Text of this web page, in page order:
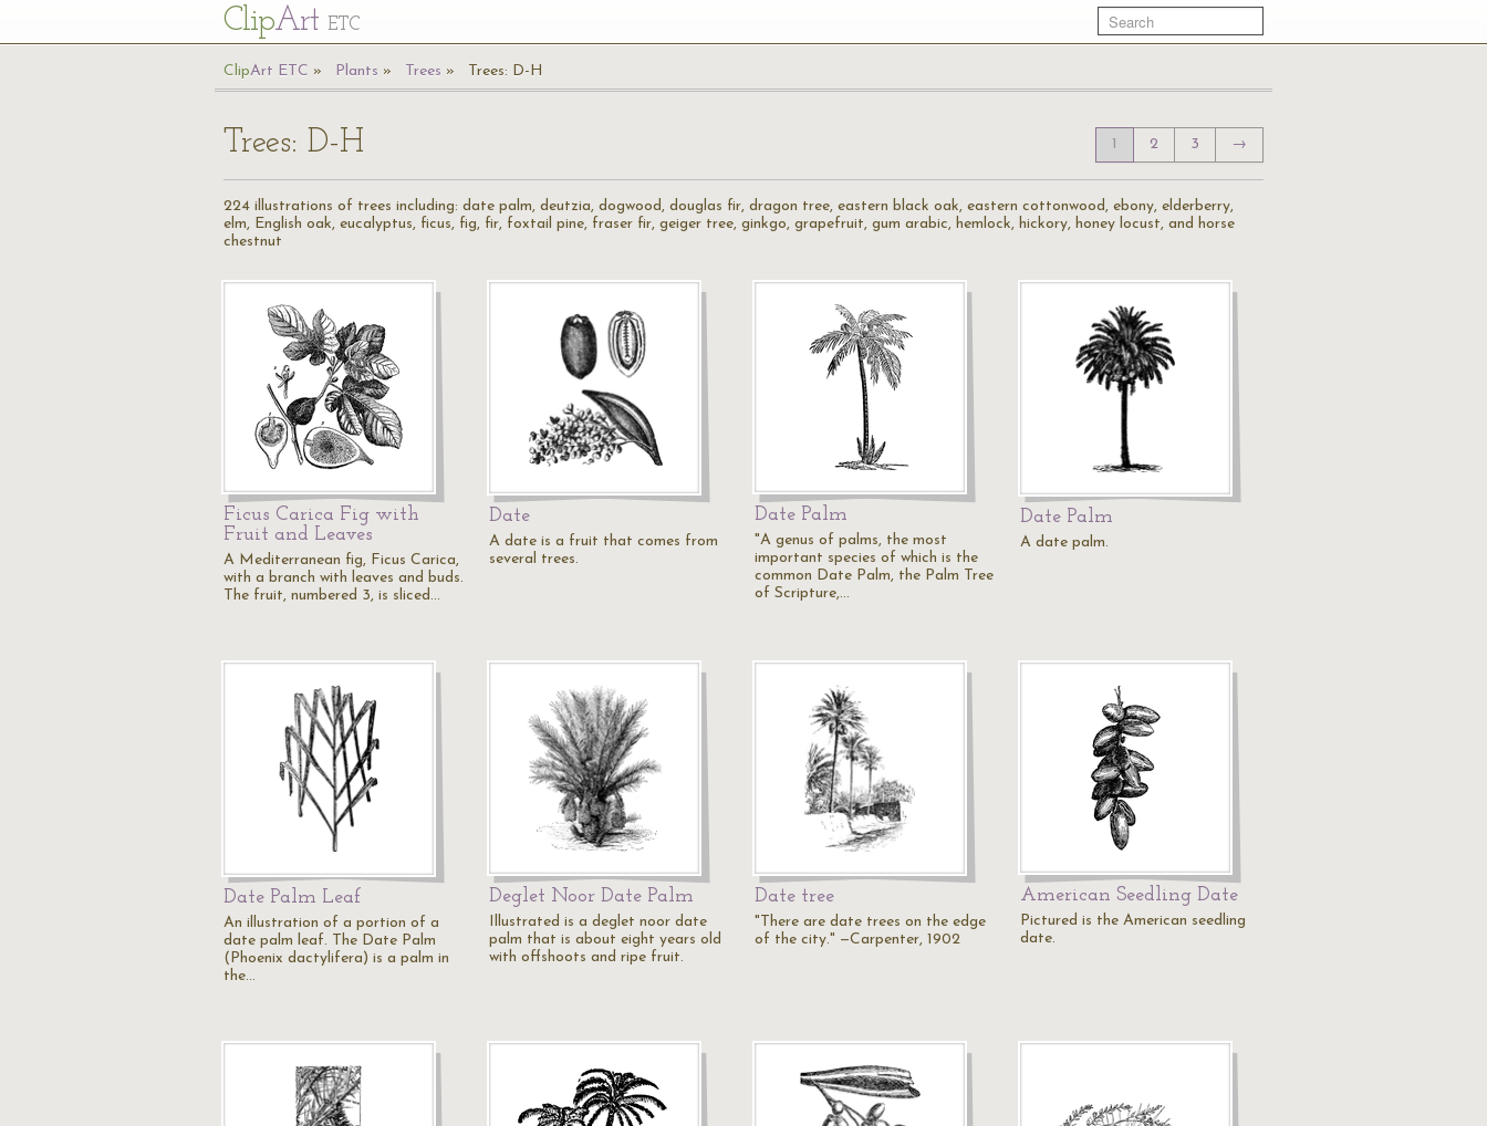
ClipArt ETC
ClipArt ETC Plants Trees Trees: D-H
Trees: D-H 1 2 3 →
224 illustrations of trees including: date palm, deutzia, dogwood, douglas fir, dragon tree, eastern black oak, eastern cottonwood, ebony, elderberry,
elm, English oak, eucalyptus, ficus, fig, fir, foxtail pine, fraser fir, geiger tree, ginkgo, grapefruit, gum arabic, hemlock, hickory, honey locust, and horse
chestnut
Ficus Carica Fig with
Fruit and Leaves
A Mediterranean fig, Ficus Carica,
with a branch with leaves and buds.
The fruit, numbered 3, is sliced…
Date
A date is a fruit that comes from
several trees.
Date Palm
"A genus of palms, the most
important species of which is the
common Date Palm, the Palm Tree
of Scripture,…
Date Palm
A date palm.
Date Palm Leaf
An illustration of a portion of a
date palm leaf. The Date Palm
(Phoenix dactylifera) is a palm in
the…
Deglet Noor Date Palm
Illustrated is a deglet noor date
palm that is about eight years old
with offshoots and ripe fruit.
Date tree
"There are date trees on the edge
of the city." —Carpenter, 1902
American Seedling Date
Pictured is the American seedling
date.